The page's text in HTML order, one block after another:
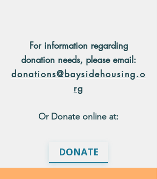
For information regarding
donation needs, please email:
donations@baysidehousing.o
rg
Or Donate online at:
DONATE